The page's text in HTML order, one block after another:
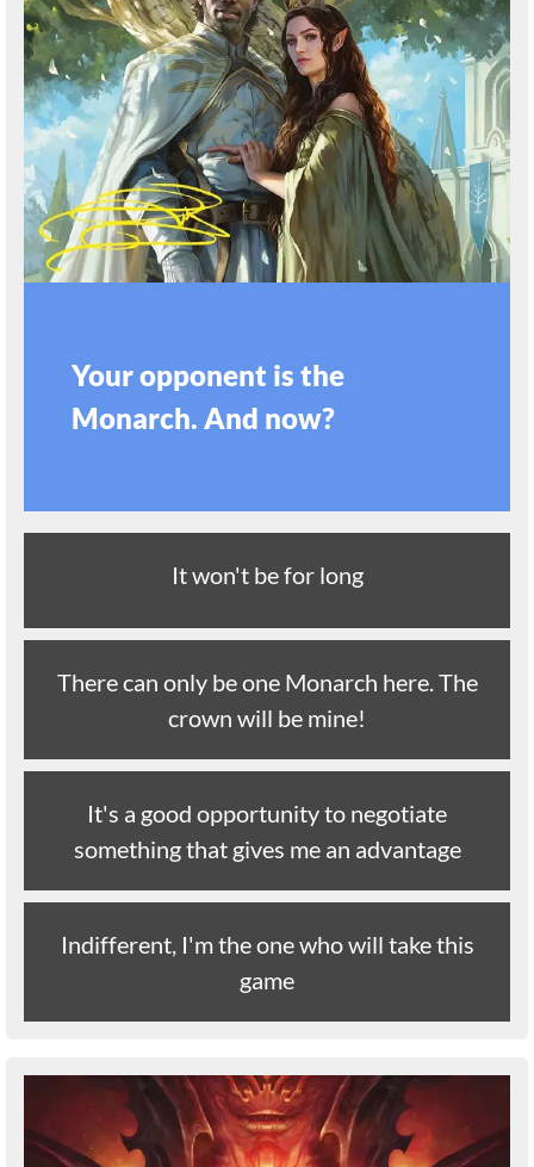
Your opponent is the
Monarch. And now?
It won't be for long
There can only be one Monarch here. The
crown will be mine!
It's a good opportunity to negotiate
something that gives me an advantage
Indifferent, I'm the one who will take this
game